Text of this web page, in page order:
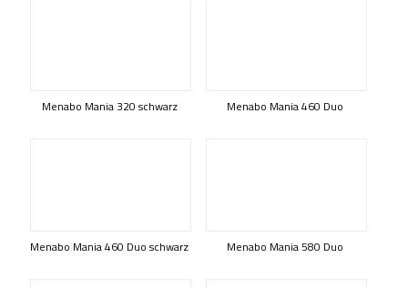
Menabo Mania 320 schwarz Menabo Mania 460 Duo
Menabo Mania 460 Duo schwarz Menabo Mania 580 Duo